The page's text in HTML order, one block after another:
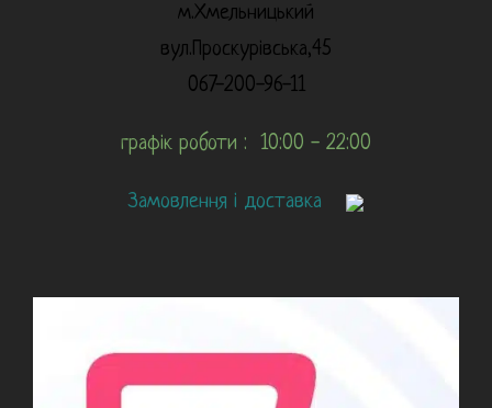
м.Хмельницький
вул.Проскурівська,45
067-200-96-11
графік роботи : 10:00 - 22:00
Замовлення і доставка